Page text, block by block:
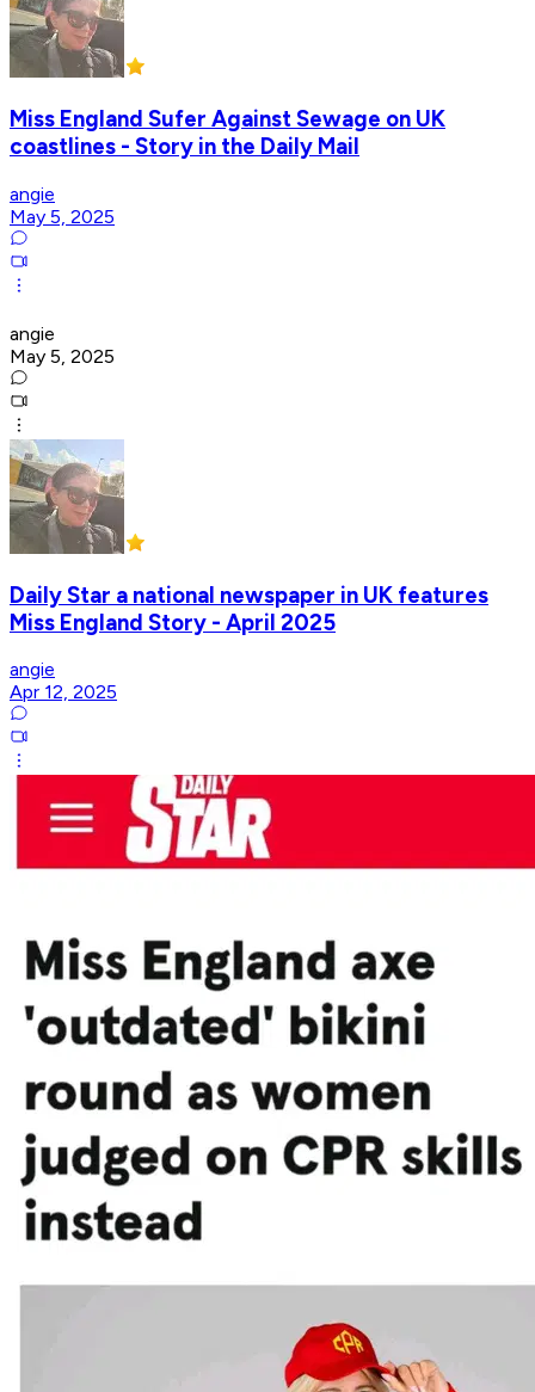
Miss England Sufer Against Sewage on UK
coastlines - Story in the Daily Mail
angie
May 5, 2025
angie
May 5, 2025
Daily Star a national newspaper in UK features
Miss England Story - April 2025
angie
Apr 12, 2025